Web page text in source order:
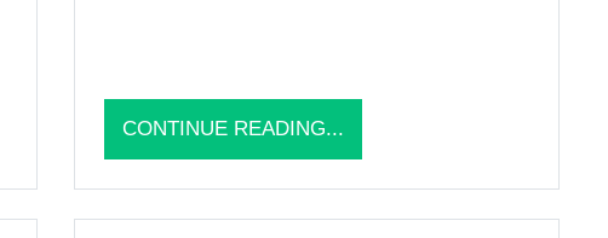
CONTINUE READING...